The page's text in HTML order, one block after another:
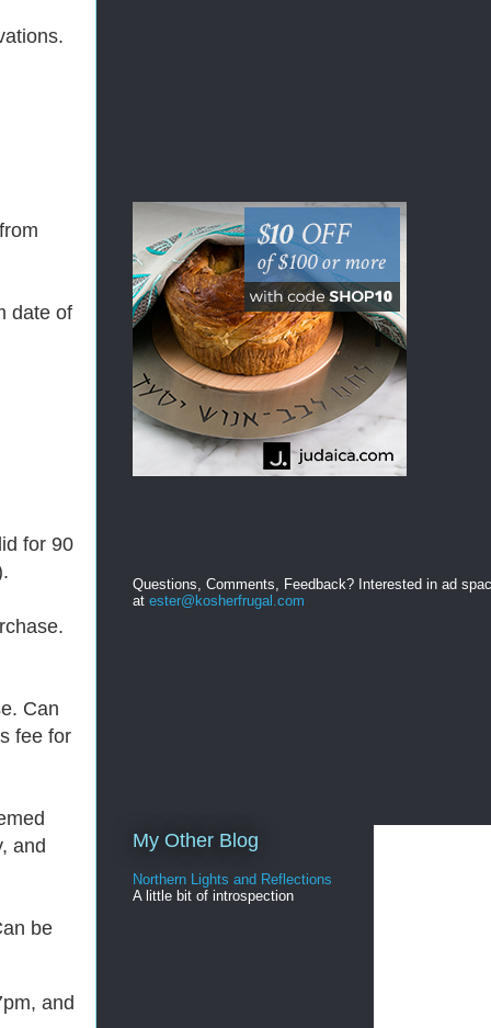
date of
for 90
Can
fee for
and
be
and
Questions, Comments, Feedback? Interested in ad
at ester@kosherfrugal.com
My Other Blog
Northern Lights and Reflections
A little bit of introspection